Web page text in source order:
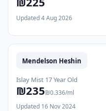
Updated 4 Aug 2026
Mendelson Heshin
Islay Mist 17 Year Old
₪235₪0.336/ml
Updated 16 Nov 2024